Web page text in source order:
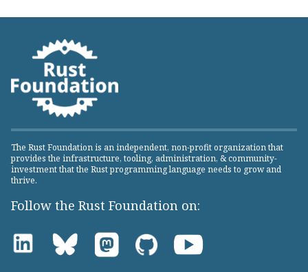
The Rust Foundation is an independent, non-profit organization that
provides the infrastructure, tooling, administration, & community-
investment that the Rust programming language needs to grow and
thrive.
Follow the Rust Foundation on: